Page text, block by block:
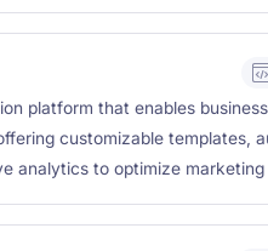
platform that enables
customizable templates,
analytics to optimize